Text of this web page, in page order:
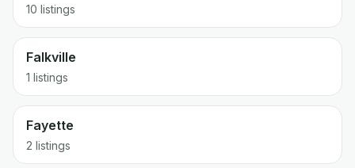
10 listings
Falkville
1 listings
Fayette
2 listings